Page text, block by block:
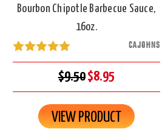
Bourbon Chipotle Barbecue Sauce,
16oz.
CAJOHNS
$9.50$8.95
VIEW PRODUCT